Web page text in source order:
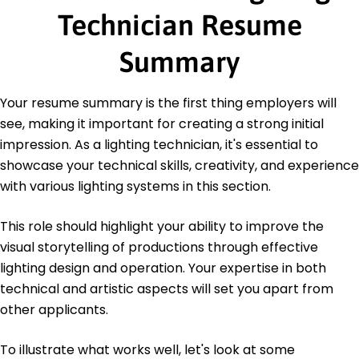
Bachelor of Arts Film Production
University of Southern California Los Angeles, CA
Certified Lighting Technician - Professional
Lighting Association
Advanced Stage Lighting - National Theater
Institute
Languages
Spanish - Beginner (A1)
German - Beginner (A1)
Technician Resume
Summary
Your resume summary is the first thing employers will
see, making it important for creating a strong initial
impression. As a lighting technician, it's essential to
showcase your technical skills, creativity, and experience
with various lighting systems in this section.
This role should highlight your ability to improve the
visual storytelling of productions through effective
lighting design and operation. Your expertise in both
technical and artistic aspects will set you apart from
other applicants.
To illustrate what works well, let's look at some